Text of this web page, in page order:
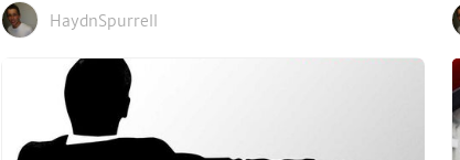
HaydnSpurrell